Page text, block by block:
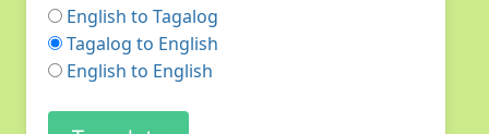
English to Tagalog
Tagalog to English
English to English